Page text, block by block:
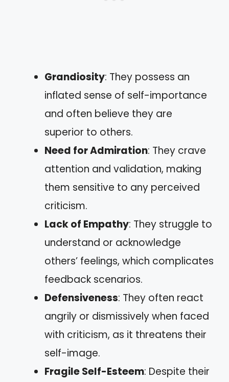
Grandiosity: They possess an
inflated sense of self-importance
and often believe they are
superior to others.
Need for Admiration: They crave
attention and validation, making
them sensitive to any perceived
criticism.
Lack of Empathy: They struggle to
understand or acknowledge
others’ feelings, which complicates
feedback scenarios.
Defensiveness: They often react
angrily or dismissively when faced
with criticism, as it threatens their
self-image.
Fragile Self-Esteem: Despite their